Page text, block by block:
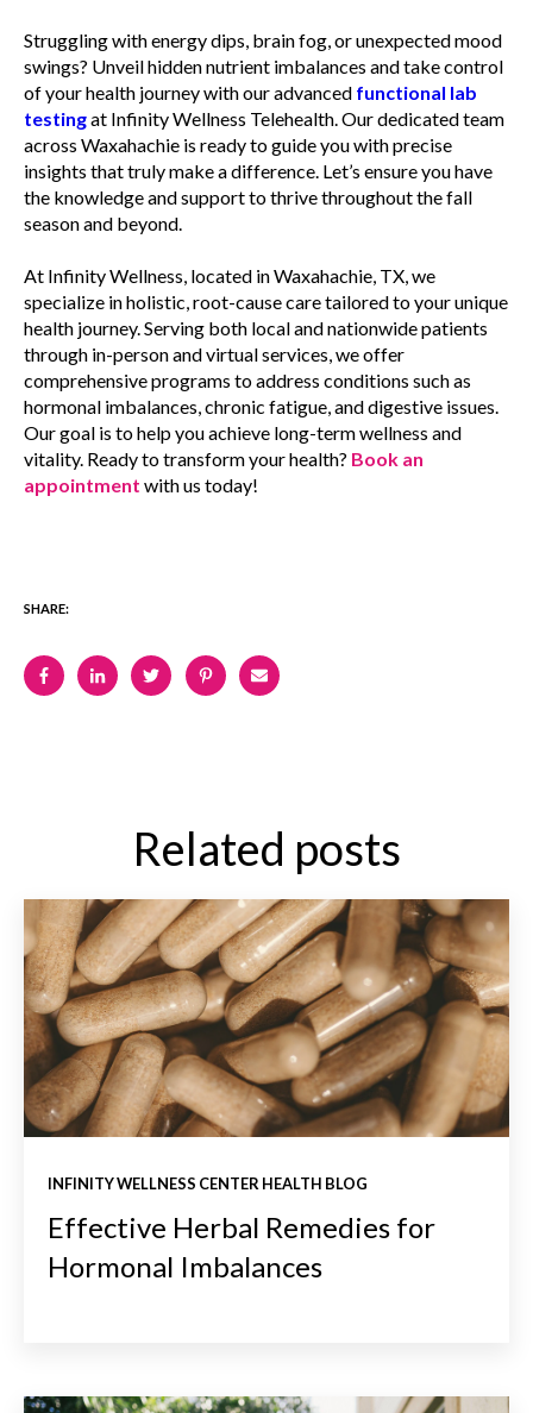
Struggling with energy dips, brain fog, or unexpected mood
swings? Unveil hidden nutrient imbalances and take control
of your health journey with our advanced functional lab
testingat Infinity Wellness Telehealth. Our dedicated team
across Waxahachie is ready to guide you with precise
insights that truly make a difference. Let’s ensure you have
the knowledge and support to thrive throughout the fall
season and beyond.
At Infinity Wellness, located in Waxahachie, TX, we
specialize in holistic, root-cause care tailored to your unique
health journey. Serving both local and nationwide patients
through in-person and virtual services, we offer
comprehensive programs to address conditions such as
hormonal imbalances, chronic fatigue, and digestive issues.
Our goal is to help you achieve long-term wellness and
vitality. Ready to transform your health? Book an
appointment with us today!
SHARE:
Related posts
INFINITY WELLNESS CENTER HEALTH BLOG
Effective Herbal Remedies for
Hormonal Imbalances